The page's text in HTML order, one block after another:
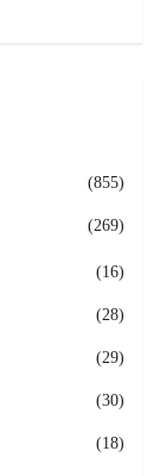
(855)
(269)
(16)
(28)
(29)
(30)
(18)